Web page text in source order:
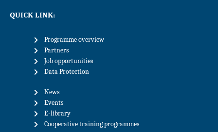
QUICK LINK:
Programme overview
Partners
Job opportunities
Data Protection
News
Events
E-library
Cooperative training programmes